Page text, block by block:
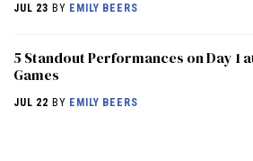
JUL 23 BY EMILY BEERS
5 Standout Performances on Day 1
Games
JUL 22 BY EMILY BEERS